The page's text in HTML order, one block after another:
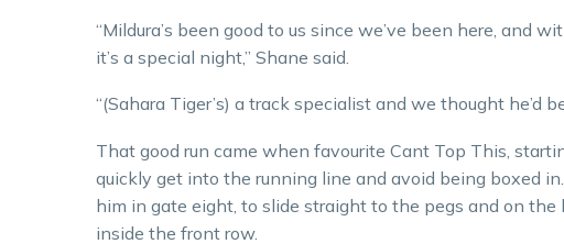
“Mildura’s been good to us since we’ve been here, and
it’s a special night,” Shane said.
“(Sahara Tiger’s) a track specialist and we thought he’d
That good run came when favourite Cant Top This,
quickly get into the running line and avoid being boxed
him in gate eight, to slide straight to the pegs and on
inside the front row.